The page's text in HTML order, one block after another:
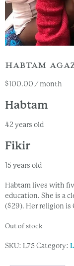
HABTAM
$100.00 / month
Habtam
42 years old
Fikir
15 years old
Habtam lives with
education. She is a
($29). Her religion
Out of stock
SKU: L75 Category: